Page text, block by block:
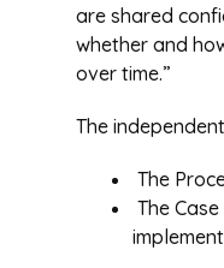
are shared
whether and
over time.”
The
The
The